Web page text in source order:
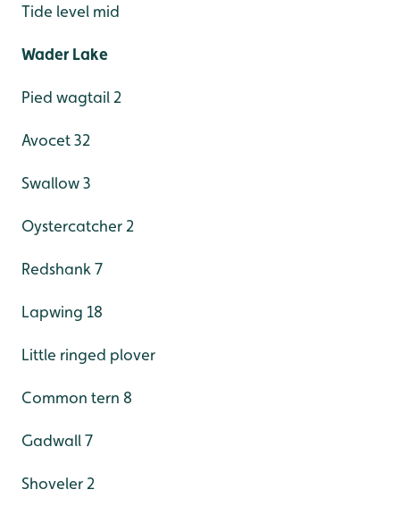
Tide level mid
Wader Lake
Pied wagtail 2
Avocet 32
Swallow 3
Oystercatcher 2
Redshank 7
Lapwing 18
Little ringed plover
Common tern 8
Gadwall 7
Shoveler 2